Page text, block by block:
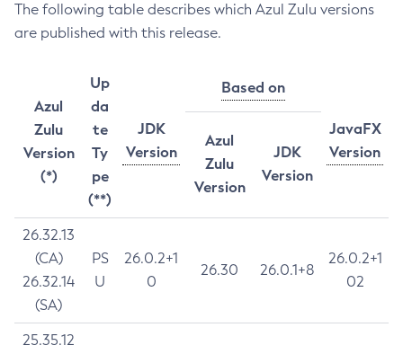
The following table describes which Azul Zulu versions
are published with this release.
Azul
Zulu
Version
(*)
Up
da
te
Ty
pe
(**)
JDK
Version
Based on
JavaFX
Version
Azul
Zulu
Version
JDK
Version
26.32.13
(CA)
26.32.14
(SA)
PS
U
26.0.2+1
0
26.30 26.0.1+8
26.0.2+1
02
25.35.12